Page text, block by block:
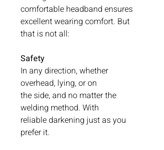
comfortable headband ensures
excellent wearing comfort. But
that is not all:
Safety
In any direction, whether
overhead, lying, or on
the side, and no matter the
welding method. With
reliable darkening just as you
prefer it.